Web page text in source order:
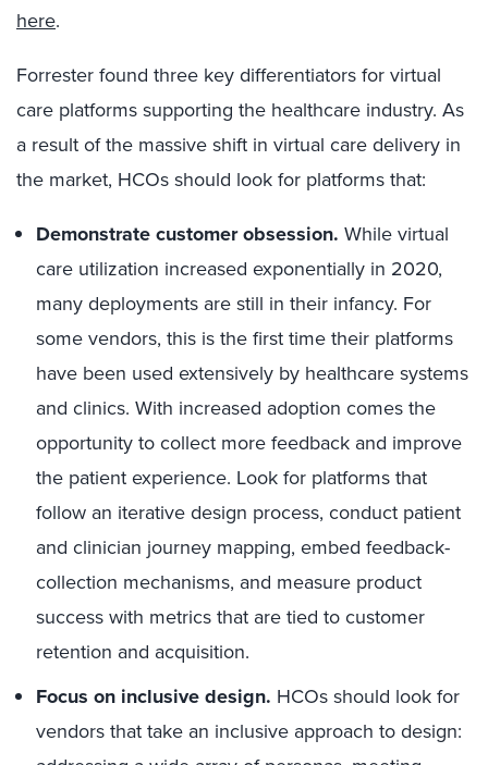
here.
Forrester found three key differentiators for virtual
care platforms supporting the healthcare industry. As
a result of the massive shift in virtual care delivery in
the market, HCOs should look for platforms that:
Demonstrate customer obsession. While virtual
care utilization increased exponentially in 2020,
many deployments are still in their infancy. For
some vendors, this is the first time their platforms
have been used extensively by healthcare systems
and clinics. With increased adoption comes the
opportunity to collect more feedback and improve
the patient experience. Look for platforms that
follow an iterative design process, conduct patient
and clinician journey mapping, embed feedback-
collection mechanisms, and measure product
success with metrics that are tied to customer
retention and acquisition.
Focus on inclusive design. HCOs should look for
vendors that take an inclusive approach to design: